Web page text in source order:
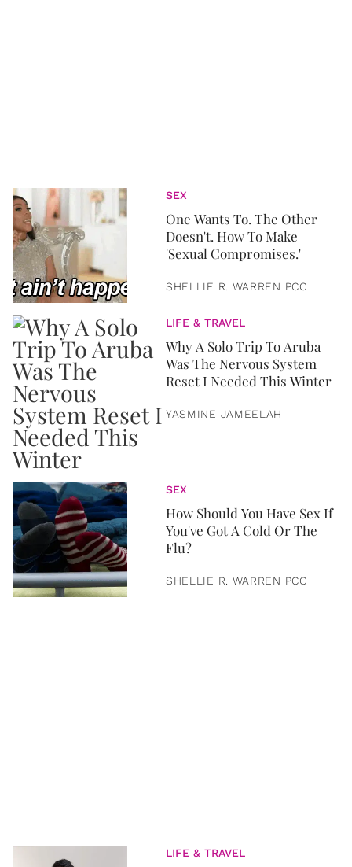
SEX
One Wants To. The Other
Doesn't. How To Make
'Sexual Compromises.'
SHELLIE R. WARREN PCC
LIFE & TRAVEL
Why A Solo Trip To Aruba
Was The Nervous System
Reset I Needed This Winter
YASMINE JAMEELAH
SEX
How Should You Have Sex If
You've Got A Cold Or The
Flu?
SHELLIE R. WARREN PCC
LIFE & TRAVEL